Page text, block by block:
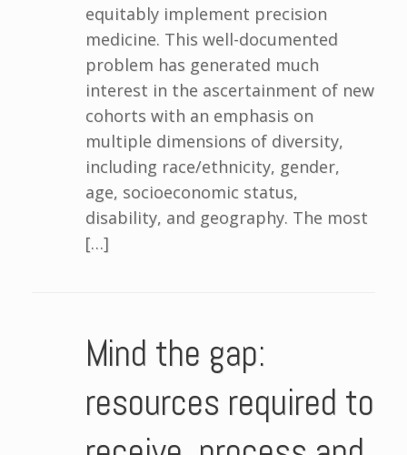
equitably implement precision
medicine. This well-documented
problem has generated much
interest in the ascertainment of new
cohorts with an emphasis on
multiple dimensions of diversity,
including race/ethnicity, gender,
age, socioeconomic status,
disability, and geography. The most
[…]
Mind the gap:
resources required to